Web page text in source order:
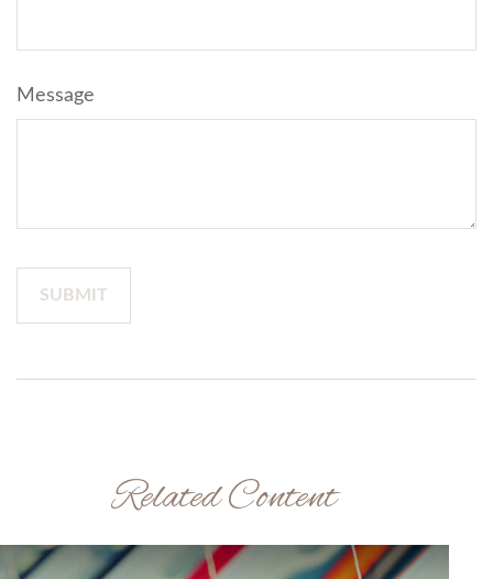
Message
Related Content